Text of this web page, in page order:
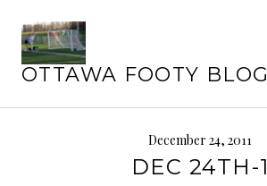
content
OTTAWA FOOTY BLOG
December 24, 2011
DEC 24TH-1